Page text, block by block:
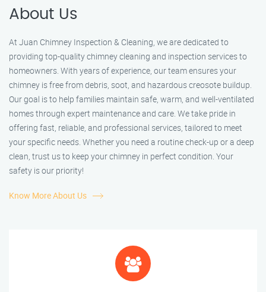
About Us
At Juan Chimney Inspection & Cleaning, we are dedicated to
providing top-quality chimney cleaning and inspection services to
homeowners. With years of experience, our team ensures your
chimney is free from debris, soot, and hazardous creosote buildup.
Our goal is to help families maintain safe, warm, and well-ventilated
homes through expert maintenance and care. We take pride in
offering fast, reliable, and professional services, tailored to meet
your specific needs. Whether you need a routine check-up or a deep
clean, trust us to keep your chimney in perfect condition. Your
safety is our priority!
Know More About Us